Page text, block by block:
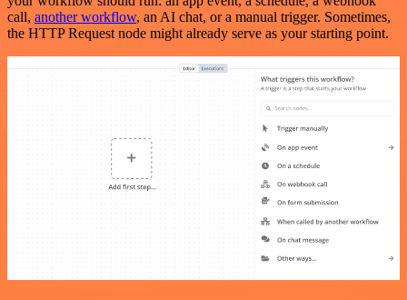
call, another workflow, an AI chat, or a manual trigger. Sometimes,
the HTTP Request node might already serve as your starting point.